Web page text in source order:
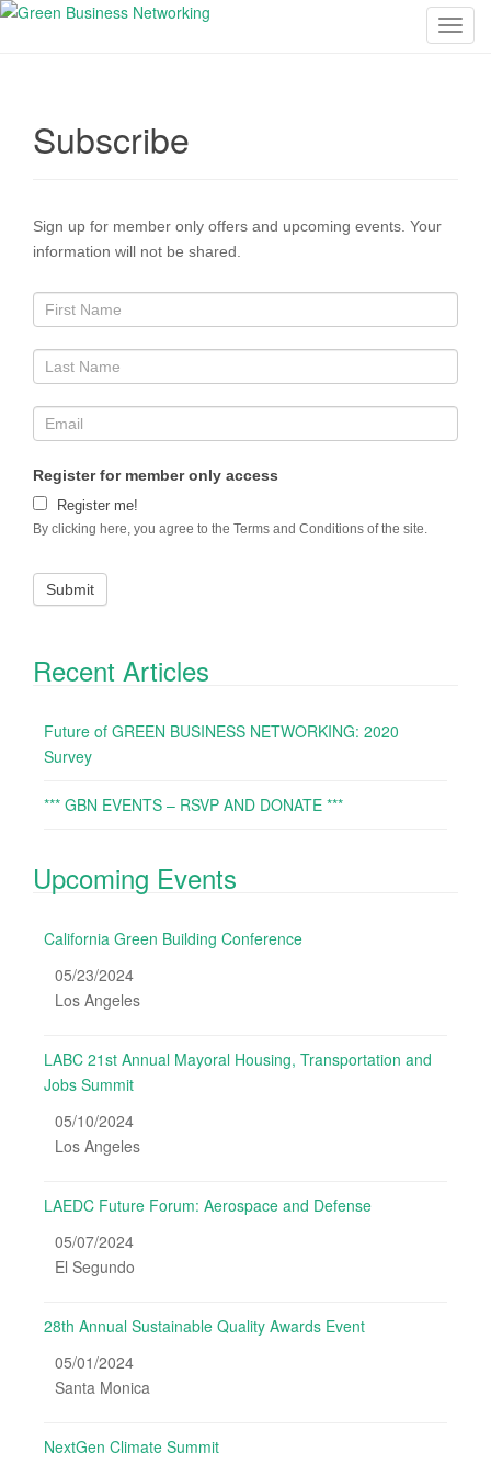
T
t
i
o
n
Subscribe
Sign up for member only offers and upcoming events. Your
information will not be shared.
Register for member only access
Register me!
By clicking here, you agree to the Terms and Conditions of the site.
Recent Articles
Future of GREEN BUSINESS NETWORKING: 2020
Survey
*** GBN EVENTS – RSVP AND DONATE ***
Upcoming Events
California Green Building Conference
05/23/2024
Los Angeles
LABC 21st Annual Mayoral Housing, Transportation and
Jobs Summit
05/10/2024
Los Angeles
LAEDC Future Forum: Aerospace and Defense
05/07/2024
El Segundo
28th Annual Sustainable Quality Awards Event
05/01/2024
Santa Monica
NextGen Climate Summit